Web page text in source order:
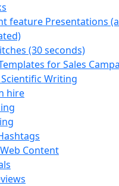
feature Presentations
(30 seconds)
for Sales
Writing
hire
Content